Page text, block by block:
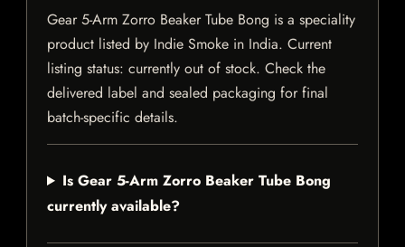
Gear 5-Arm Zorro Beaker Tube Bong is a speciality
product listed by Indie Smoke in India. Current
listing status: currently out of stock. Check the
delivered label and sealed packaging for final
batch-specific details.
Is Gear 5-Arm Zorro Beaker Tube Bong
currently available?